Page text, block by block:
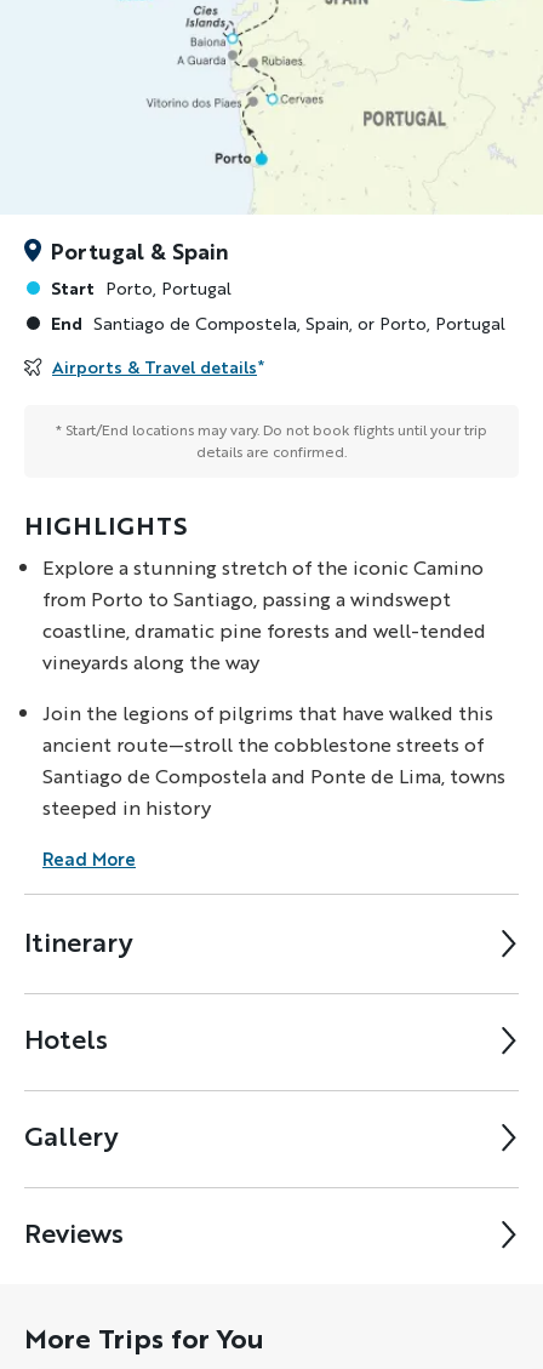
Itinerary
Hotels
Gallery
Reviews
HIGHLIGHTS
Explore a stunning stretch of the iconic Camino
from Porto to Santiago, passing a windswept
coastline, dramatic pine forests and well-tended
vineyards along the way
Join the legions of pilgrims that have walked this
ancient route—stroll the cobblestone streets of
Santiago de Compostela and Ponte de Lima, towns
steeped in history
Read More
Portugal & Spain
Start Porto, Portugal
End Santiago de Compostela, Spain, or Porto, Portugal
Airports & Travel details*
* Start/End locations may vary. Do not book flights until your trip
details are confirmed.
More Trips for You